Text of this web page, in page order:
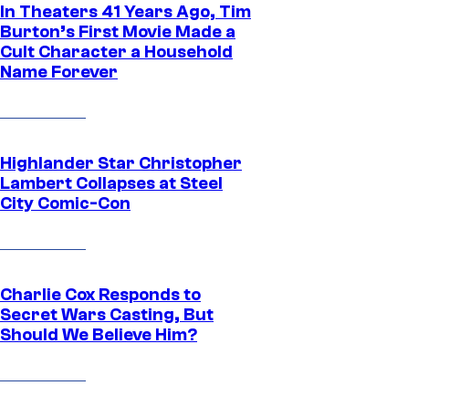
In Theaters 41 Years Ago, Tim
Burton’s First Movie Made a
Cult Character a Household
Name Forever
Highlander Star Christopher
Lambert Collapses at Steel
City Comic-Con
Charlie Cox Responds to
Secret Wars Casting, But
Should We Believe Him?